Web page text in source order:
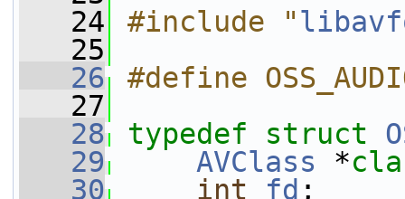
   24
#include "
   25
   26
#define
   27
   28
typedef struct
   29
AVClass *
   30
int fd ;